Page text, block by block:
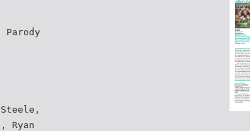
Parody
Ryan